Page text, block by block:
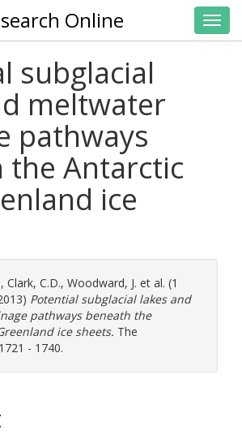
Online
subglacial
meltwater
pathways
the Antarctic
ice
, Clark, C.D., Woodward, J. et al. (1
Potential subglacial lakes and
pathways beneath the
ice sheets. The
- 1740.